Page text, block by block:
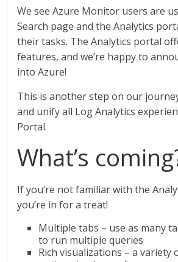
We see Azure Monitor users are
Search page and the Analytics
their tasks. The Analytics portal
features, and we’re happy to
into Azure!
This is another step on our
and unify all Log Analytics
Portal.
What’s
If you’re not familiar with the
you’re in for a treat!
Multiple tabs – use as many
to run multiple queries
Rich visualizations – a variety